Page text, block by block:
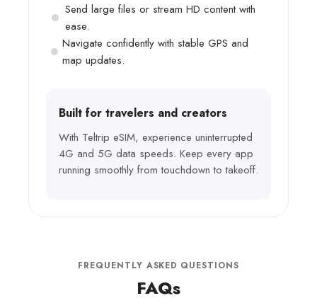
Send large files or stream HD content with
ease.
Navigate confidently with stable GPS and
map updates.
Built for travelers and creators
With Teltrip eSIM, experience uninterrupted
4G and 5G data speeds. Keep every app
running smoothly from touchdown to takeoff.
FREQUENTLY ASKED QUESTIONS
FAQs